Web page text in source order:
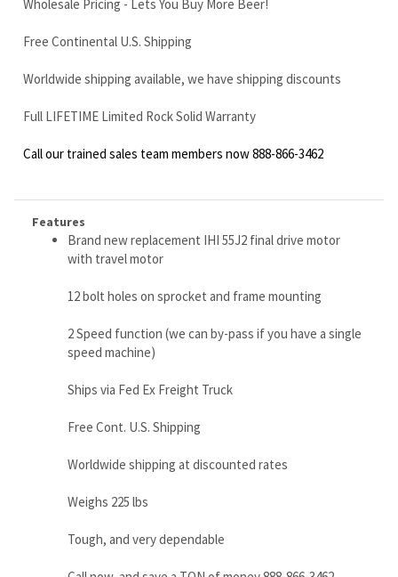
Full LIFETIME Limited Rock Solid Warranty
Call our trained sales team members now 888-866-3462
Features
with travel motor
2 Speed function (we can by-pass if you have a single
speed machine)
Ships via Fed Ex Freight Truck
Free Cont. U.S. Shipping
Worldwide shipping at discounted rates
Weighs 225 lbs
Tough, and very dependable
Call now, and save a TON of money 888-866-3462
RELATED ITEMS
IHI 65VX-2 FINAL
IHI IS40-JX-2
IHI 9NX-2 FINAL
IHI 20Z FINAL